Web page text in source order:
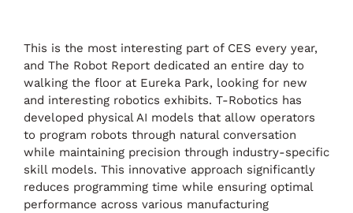
This is the most interesting part of CES every year,
and The Robot Report dedicated an entire day to
walking the floor at Eureka Park, looking for new
and interesting robotics exhibits. T-Robotics has
developed physical AI models that allow operators
to program robots through natural conversation
while maintaining precision through industry-specific
skill models. This innovative approach significantly
reduces programming time while ensuring optimal
performance across various manufacturing